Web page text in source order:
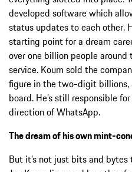
developed software which
status updates to each other.
starting point for a dream
over one billion people
service. Koum sold the
figure in the two-digit billions,
board. He’s still responsible
direction of WhatsApp.
The dream of his own mint-
But it’s not just bits and